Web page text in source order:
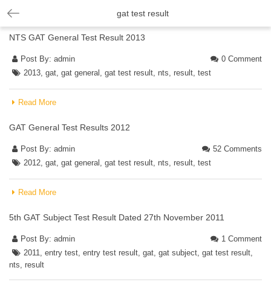
gat test result
NTS GAT General Test Result 2013
Post By: admin
0 Comment
2013, gat, gat general , gat test result, nts, result, test
Read More
GAT General Test Results 2012
Post By: admin
52 Comments
2012, gat, gat general , gat test result, nts, result, test
Read More
5th GAT Subject Test Result Dated 27th November 2011
Post By: admin
1 Comment
2011, entry test, entry test result, gat, gat subject, gat test result,
nts, result